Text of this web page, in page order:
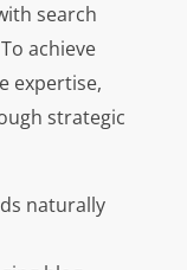
search
achieve
expertise,
strategic
naturally